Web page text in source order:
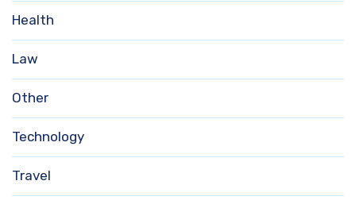
Health
Law
Other
Technology
Travel